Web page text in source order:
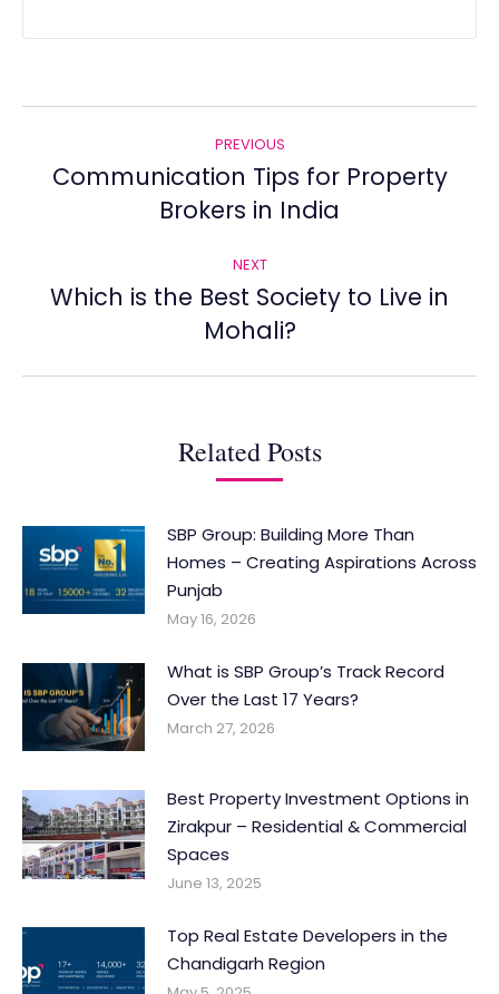
navigation
PREVIOUS
Previous
post:
Communication Tips for Property
Brokers in India
NEXT
Next
post:
Which is the Best Society to Live in
Mohali?
Related Posts
SBP Group: Building More Than
Homes – Creating Aspirations Across
Punjab
May 16, 2026
What is SBP Group’s Track Record
Over the Last 17 Years?
March 27, 2026
Best Property Investment Options in
Zirakpur – Residential & Commercial
Spaces
June 13, 2025
Top Real Estate Developers in the
Chandigarh Region